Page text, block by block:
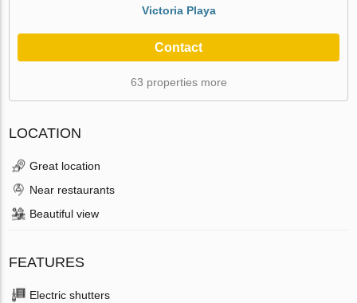
Victoria Playa
Contact
63 properties more
LOCATION
Great location
Near restaurants
Beautiful view
FEATURES
Electric shutters